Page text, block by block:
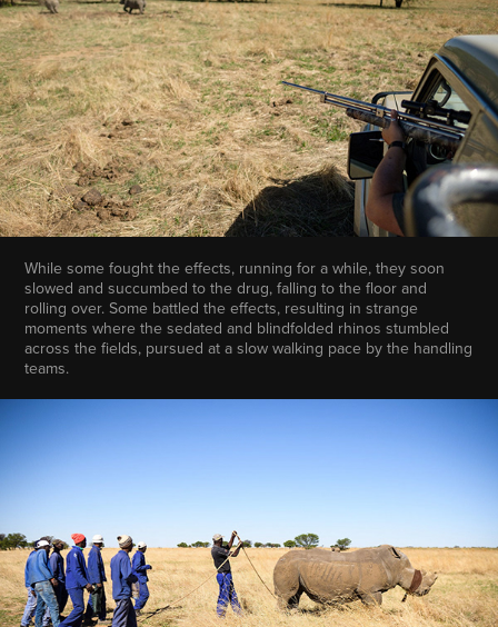
While some fought the effects, running for a while, they soon
slowed and succumbed to the drug, falling to the floor and
rolling over. Some battled the effects, resulting in strange
moments where the sedated and blindfolded rhinos stumbled
across the fields, pursued at a slow walking pace by the handling
teams.